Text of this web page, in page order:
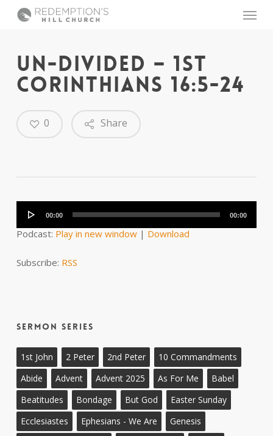
Menu
UN-DIVIDED – 1ST
CORINTHIANS 16:5-24
Share
0
Player
00:00 00:00
Podcast: Play in new window| Download
Subscribe: RSS
Sermon Series
1st John 2 Peter 2nd Peter
10 Commandments
Abide
Advent Advent 2025 As For Me
Babel
Beatitudes
Bondage But God
Easter Sunday
Ecclesiastes
Ephesians - We Are
Genesis